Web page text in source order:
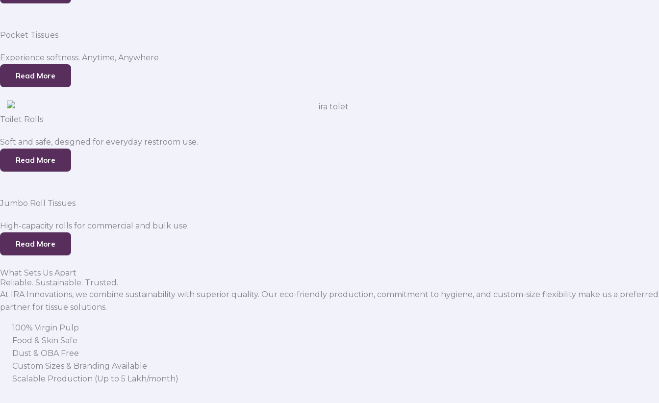
Pocket Tissues
Experience softness. Anytime, Anywhere
Read More
Toilet Rolls
Soft and safe, designed for everyday restroom use.
Read More
Jumbo Roll Tissues
High-capacity rolls for commercial and bulk use.
Read More
What Sets Us Apart
Reliable. Sustainable. Trusted.
At IRA Innovations, we combine sustainability with superior quality. Our eco-friendly production, commitment to hygiene, and custom-size flexibility make us a preferred
partner for tissue solutions.
100% Virgin Pulp
Food & Skin Safe
Dust & OBA Free
Custom Sizes & Branding Available
Scalable Production (Up to 5 Lakh/month)